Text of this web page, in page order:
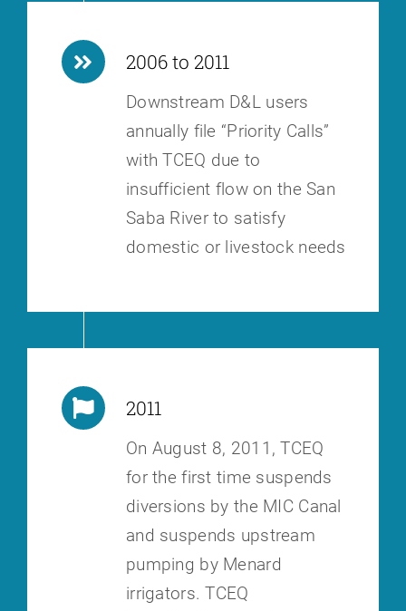
2006 to 2011
Downstream D&L users
annually file “Priority Calls”
with TCEQ due to
insufficient flow on the San
Saba River to satisfy
domestic or livestock needs
2011
On August 8, 2011, TCEQ
for the first time suspends
diversions by the MIC Canal
and suspends upstream
pumping by Menard
irrigators. TCEQ